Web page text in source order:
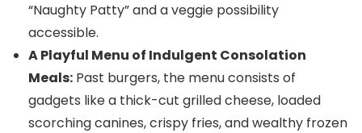
“Naughty Patty” and a veggie possibility
accessible.
A Playful Menu of Indulgent Consolation
Meals: Past burgers, the menu consists of
gadgets like a thick-cut grilled cheese, loaded
scorching canines, crispy fries, and wealthy frozen